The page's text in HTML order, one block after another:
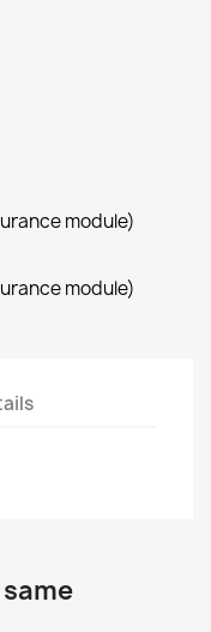
module)
module)